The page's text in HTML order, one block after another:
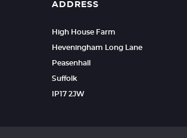
ADDRESS
High House Farm
Heveningham Long Lane
Peasenhall
Suffolk
IP17 2JW